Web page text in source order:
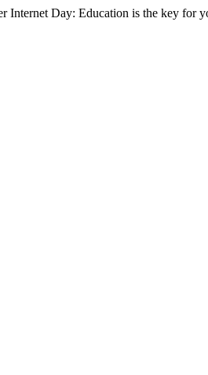
Internet Day: Education is the key for